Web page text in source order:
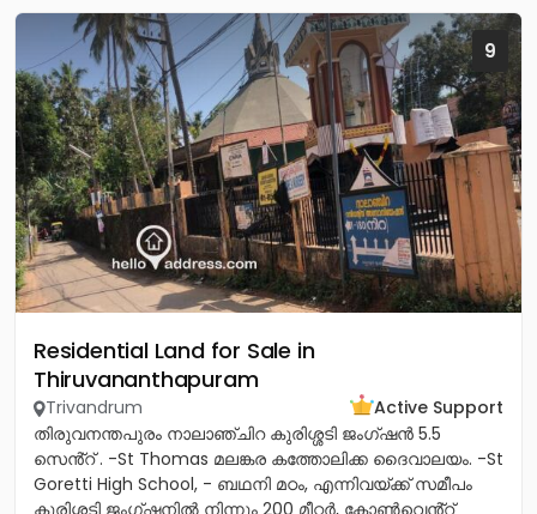
9
Residential Land for Sale in
Thiruvananthapuram
Trivandrum
Active Support
തിരുവനന്തപുരം നാലാഞ്ചിറ കുരിശ്ശടി ജംഗ്ഷൻ 5.5
സെൻ്റ് . -St Thomas മലങ്കര കത്തോലിക്ക ദൈവാലയം. -St
Goretti High School, - ബഥനി മഠം, എന്നിവയ്ക്ക് സമീപം
കുരിശ്ശടി ജംഗ്ഷനിൽ നിന്നും 200 മീറ്റർ, കോൺവെൻ്റ്